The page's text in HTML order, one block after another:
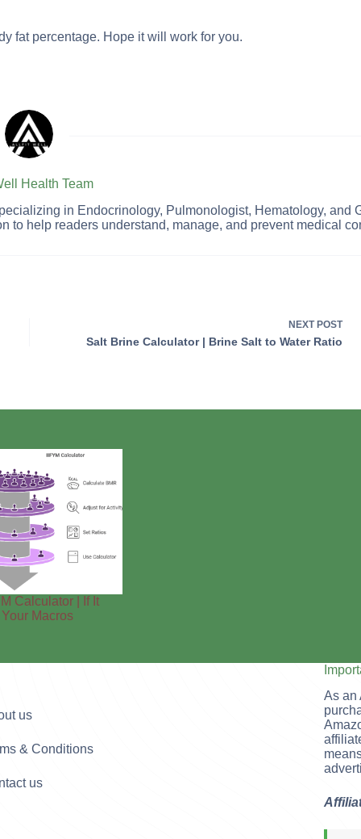
fat percentage. Hope it will work for you.
Health Team
in Endocrinology, Pulmonologist, Hematology, and
to help readers understand, manage, and prevent medical
NEXT POST
Salt Brine Calculator | Brine Salt to Water Ratio
Calculator | If It
Macros
us
& Conditions
us
As an